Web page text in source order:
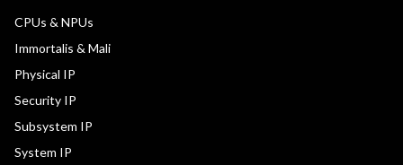
CPUs & NPUs
Immortalis & Mali
Physical IP
Security IP
Subsystem IP
System IP